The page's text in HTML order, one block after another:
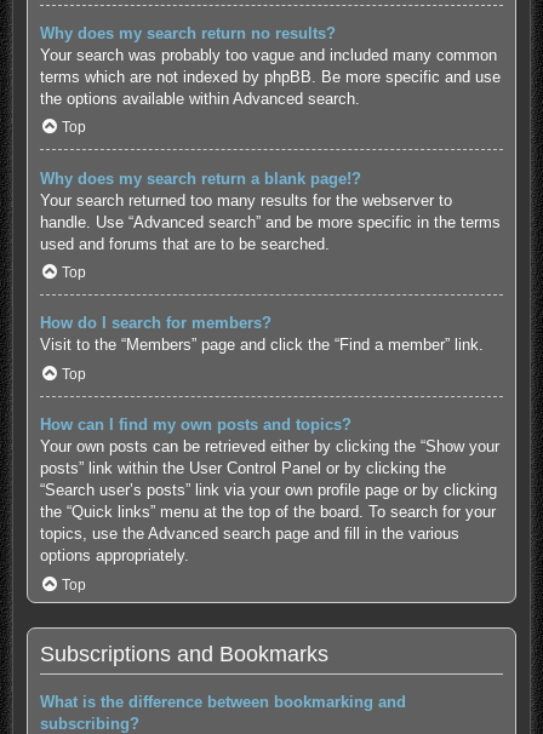
Why does my search return no results?
Your search was probably too vague and included many common
terms which are not indexed by phpBB. Be more specific and use
the options available within Advanced search.
Top
Why does my search return a blank page!?
Your search returned too many results for the webserver to
handle. Use “Advanced search” and be more specific in the terms
used and forums that are to be searched.
Top
How do I search for members?
Visit to the “Members” page and click the “Find a member” link.
Top
How can I find my own posts and topics?
Your own posts can be retrieved either by clicking the “Show your
posts” link within the User Control Panel or by clicking the
“Search user’s posts” link via your own profile page or by clicking
the “Quick links” menu at the top of the board. To search for your
topics, use the Advanced search page and fill in the various
options appropriately.
Top
Subscriptions and Bookmarks
What is the difference between bookmarking and
subscribing?